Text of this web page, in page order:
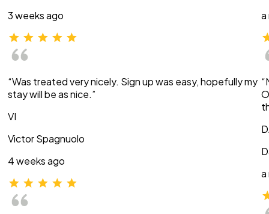
3 weeks ago
“Was treated very nicely. Sign up was easy, hopefully my
stay will be as nice.”
VI
Victor Spagnuolo
4 weeks ago
a
a